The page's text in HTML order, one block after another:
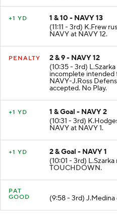
+1 YD
1 & 10 - NAVY 13
(11:11 - 3rd) K.Frew
NAVY at NAVY 12.
PENALTY
2 & 9 - NAVY 12
(10:35 - 3rd)
incomplete intended
NAVY-J.Ross
accepted. No Play.
+1 YD
1 & Goal - NAVY 2
(10:31 - 3rd)
NAVY at NAVY 1.
+1 YD
2 & Goal - NAVY 1
(10:01 - 3rd)
TOUCHDOWN.
PAT
GOOD
(9:58 - 3rd)